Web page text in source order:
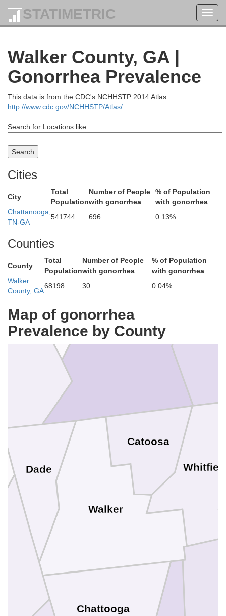
STATIMETRIC
Walker County, GA |
Gonorrhea Prevalence
This data is from the CDC's NCHHSTP 2014 Atlas :
http://www.cdc.gov/NCHHSTP/Atlas/
Search for Locations like:
Cities
City
Total
Population
Number of People
with gonorrhea
% of Population
with gonorrhea
Chattanooga,
TN-GA
541744 696 0.13%
Counties
County
Total
Population
Number of People
with gonorrhea
% of Population
with gonorrhea
Walker
County, GA
68198 30 0.04%
Map of gonorrhea
Prevalence by County
Buren
Sequatchie
Hamilton
Walker
Dade
Chattooga
Catoosa